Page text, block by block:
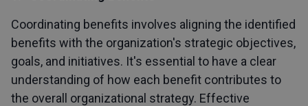
Coordinating benefits involves aligning the identified
benefits with the organization's strategic objectives,
goals, and initiatives. It's essential to have a clear
understanding of how each benefit contributes to
the overall organizational strategy. Effective